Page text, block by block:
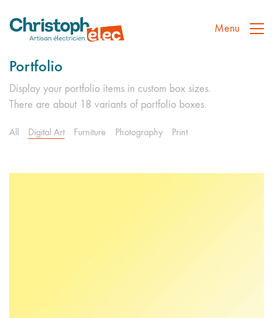
Menu
Portfolio
Display your portfolio items in custom box sizes.
There are about 18 variants of portfolio boxes.
All Digital Art Furniture Photography Print